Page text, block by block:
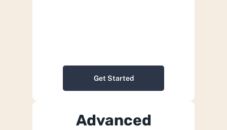
Get Started
Advanced